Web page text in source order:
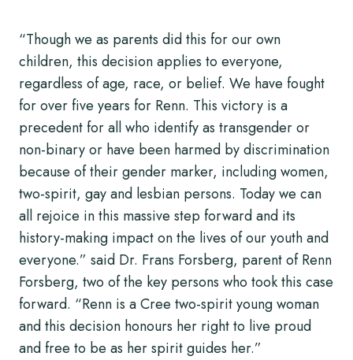
“Though we as parents did this for our own
children, this decision applies to everyone,
regardless of age, race, or belief. We have fought
for over five years for Renn. This victory is a
precedent for all who identify as transgender or
non-binary or have been harmed by discrimination
because of their gender marker, including women,
two-spirit, gay and lesbian persons. Today we can
all rejoice in this massive step forward and its
history-making impact on the lives of our youth and
everyone.” said Dr. Frans Forsberg, parent of Renn
Forsberg, two of the key persons who took this case
forward. “Renn is a Cree two-spirit young woman
and this decision honours her right to live proud
and free to be as her spirit guides her.”